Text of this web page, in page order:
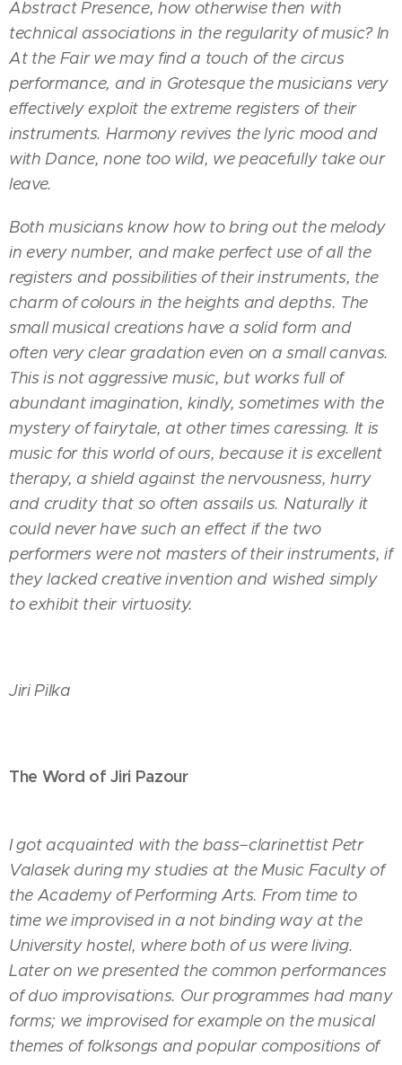
Abstract Presence, how otherwise then with
technical associations in the regularity of music? In
At the Fair we may find a touch of the circus
performance, and in Grotesque the musicians very
effectively exploit the extreme registers of their
instruments. Harmony revives the lyric mood and
with Dance, none too wild, we peacefully take our
leave.
Both musicians know how to bring out the melody
in every number, and make perfect use of all the
registers and possibilities of their instruments, the
charm of colours in the heights and depths. The
small musical creations have a solid form and
often very clear gradation even on a small canvas.
This is not aggressive music, but works full of
abundant imagination, kindly, sometimes with the
mystery of fairytale, at other times caressing. It is
music for this world of ours, because it is excellent
therapy, a shield against the nervousness, hurry
and crudity that so often assails us. Naturally it
could never have such an effect if the two
performers were not masters of their instruments, if
they lacked creative invention and wished simply
to exhibit their virtuosity.
Jiri Pilka
The Word of Jiri Pazour
I got acquainted with the bass−clarinettist Petr
Valasek during my studies at the Music Faculty of
the Academy of Performing Arts. From time to
time we improvised in a not binding way at the
University hostel, where both of us were living.
Later on we presented the common performances
of duo improvisations. Our programmes had many
forms; we improvised for example on the musical
themes of folksongs and popular compositions of